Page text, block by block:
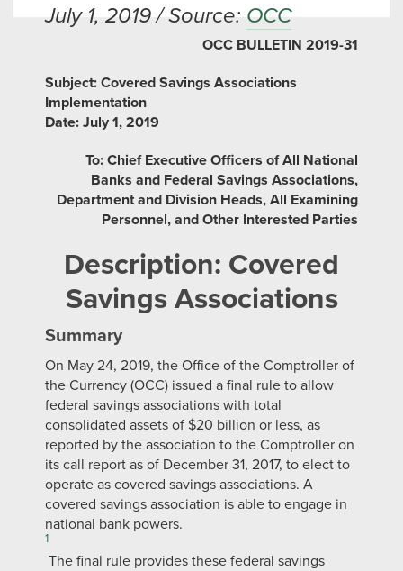
July 1, 2019 / Source: OCC
OCC BULLETIN 2019-31
Subject: Covered Savings Associations
Implementation
Date: July 1, 2019
To: Chief Executive Officers of All National
Banks and Federal Savings Associations,
Department and Division Heads, All Examining
Personnel, and Other Interested Parties
Description: Covered
Savings Associations
Summary
On May 24, 2019, the Office of the Comptroller of
the Currency (OCC) issued a final rule to allow
federal savings associations with total
consolidated assets of $20 billion or less, as
reported by the association to the Comptroller on
its call report as of December 31, 2017, to elect to
operate as covered savings associations. A
covered savings association is able to engage in
national bank powers.
1
The final rule provides these federal savings